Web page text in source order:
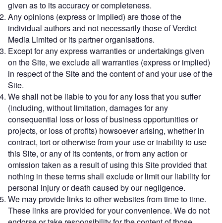
given as to its accuracy or completeness.
Any opinions (express or implied) are those of the
individual authors and not necessarily those of Verdict
Media Limited or its partner organisations.
Except for any express warranties or undertakings given
on the Site, we exclude all warranties (express or implied)
in respect of the Site and the content of and your use of the
Site.
We shall not be liable to you for any loss that you suffer
(including, without limitation, damages for any
consequential loss or loss of business opportunities or
projects, or loss of profits) howsoever arising, whether in
contract, tort or otherwise from your use or inability to use
this Site, or any of its contents, or from any action or
omission taken as a result of using this Site provided that
nothing in these terms shall exclude or limit our liability for
personal injury or death caused by our negligence.
We may provide links to other websites from time to time.
These links are provided for your convenience. We do not